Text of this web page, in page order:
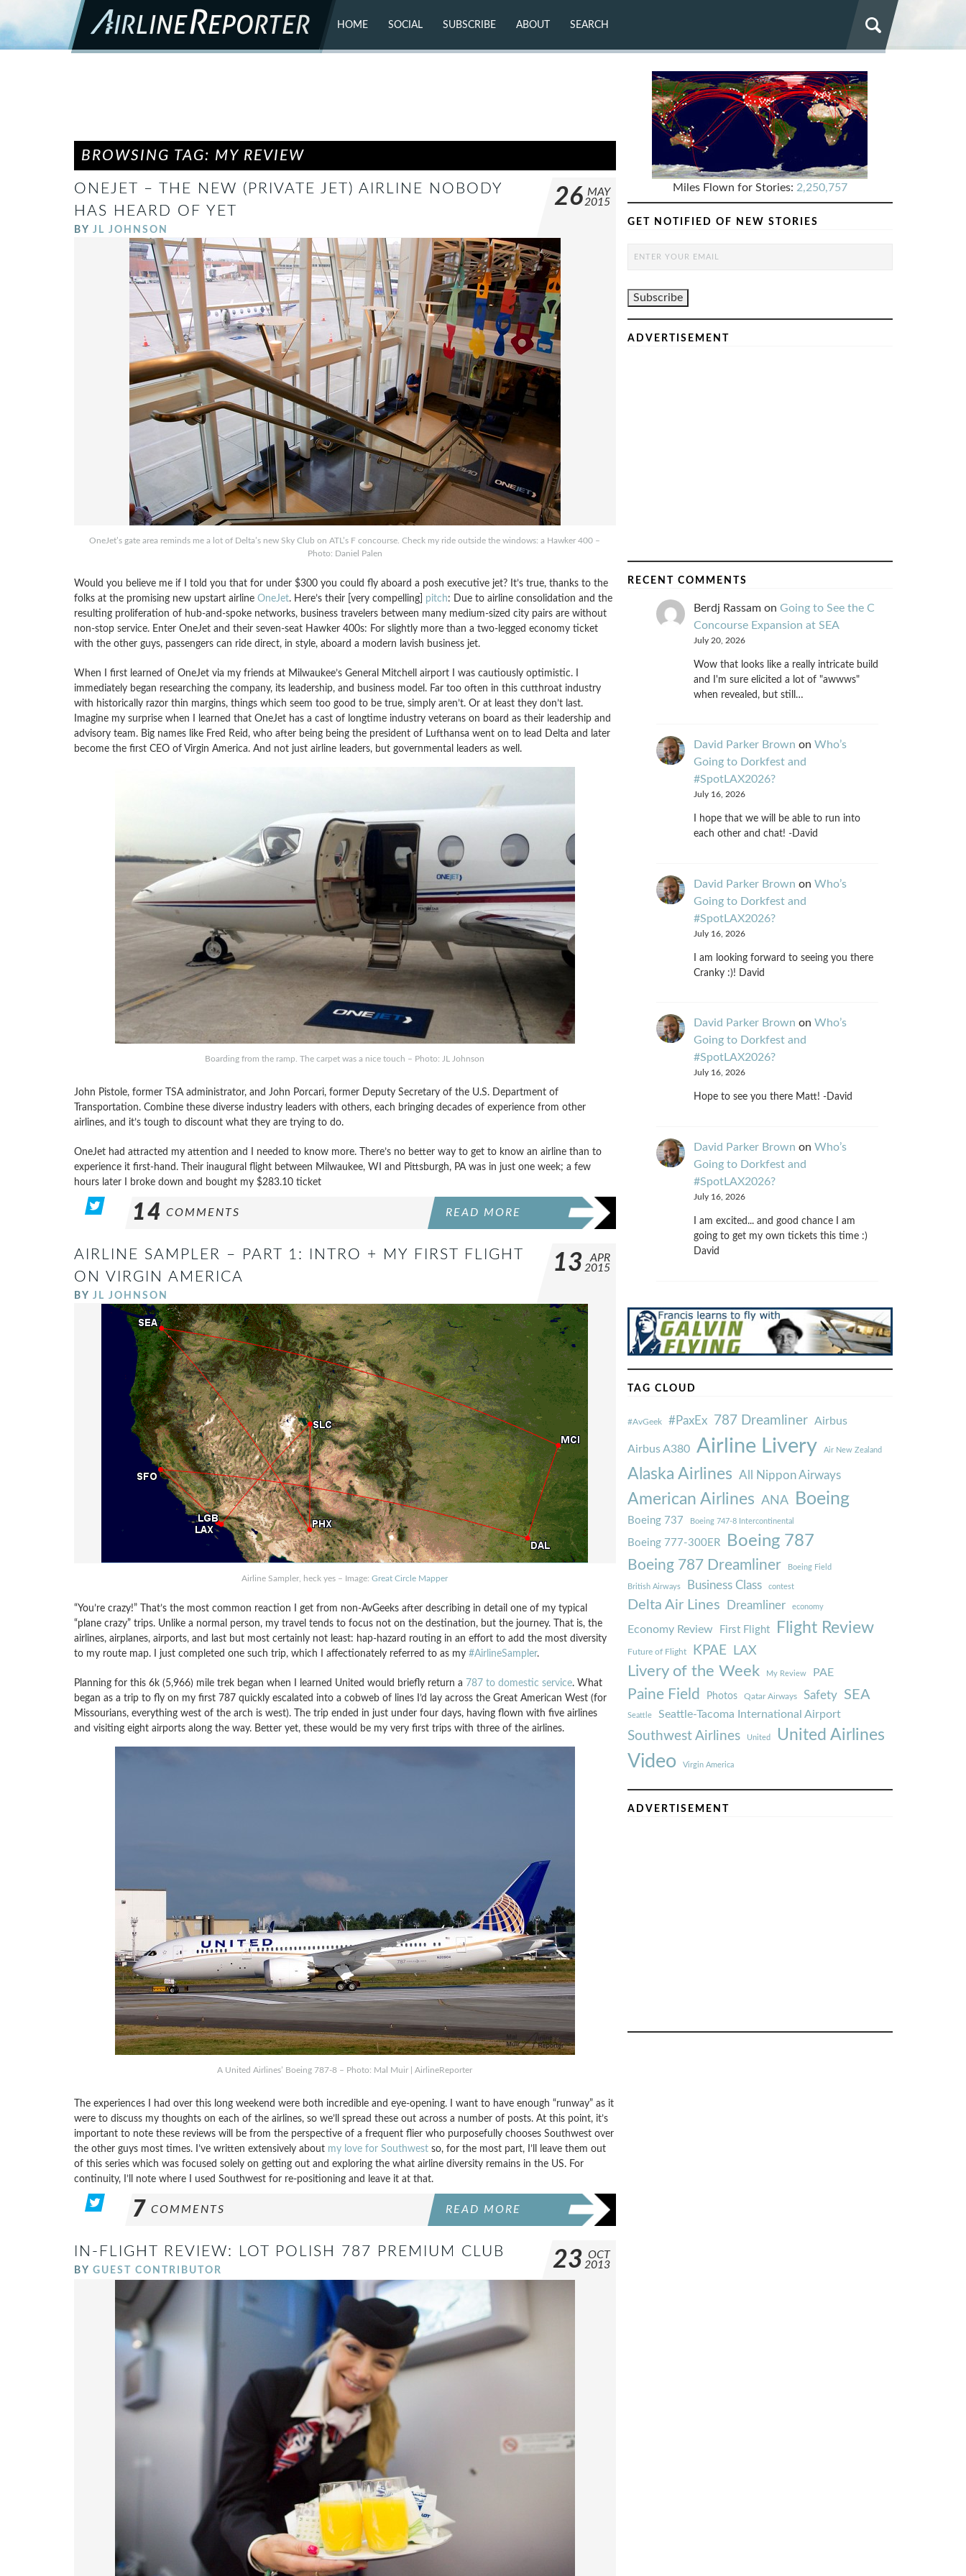
HOME SOCIAL
FLICKR
SUBSCRIBE ABOUT SEARCH
BROWSING TAG: MY REVIEW
ONEJET – THE NEW (PRIVATE JET) AIRLINE NOBODY
HAS HEARD OF YET
BY JL JOHNSON
26 MAY
2015
OneJet’s gate area reminds me a lot of Delta’s new Sky Club on ATL’s F concourse. Check my ride outside the windows: a Hawker 400 –
Photo: Daniel Palen
Would you believe me if I told you that for under $300 you could fly aboard a posh executive jet? It’s true, thanks to the
folks at the promising new upstart airline OneJet. Here’s their [very compelling] pitch: Due to airline consolidation and the
resulting proliferation of hub-and-spoke networks, business travelers between many medium-sized city pairs are without
non-stop service. Enter OneJet and their seven-seat Hawker 400s: For slightly more than a two-legged economy ticket
with the other guys, passengers can ride direct, in style, aboard a modern lavish business jet.
When I first learned of OneJet via my friends at Milwaukee’s General Mitchell airport I was cautiously optimistic. I
immediately began researching the company, its leadership, and business model. Far too often in this cutthroat industry
with historically razor thin margins, things which seem too good to be true, simply aren’t. Or at least they don’t last.
Imagine my surprise when I learned that OneJet has a cast of longtime industry veterans on board as their leadership and
advisory team. Big names like Fred Reid, who after being being the president of Lufthansa went on to lead Delta and later
become the first CEO of Virgin America. And not just airline leaders, but governmental leaders as well.
Boarding from the ramp. The carpet was a nice touch – Photo: JL Johnson
John Pistole, former TSA administrator, and John Porcari, former Deputy Secretary of the U.S. Department of
Transportation. Combine these diverse industry leaders with others, each bringing decades of experience from other
airlines, and it’s tough to discount what they are trying to do.
OneJet had attracted my attention and I needed to know more. There’s no better way to get to know an airline than to
experience it first-hand. Their inaugural flight between Milwaukee, WI and Pittsburgh, PA was in just one week; a few
hours later I broke down and bought my $283.10 ticket
14 COMMENTS READ MORE
AIRLINE SAMPLER – PART 1: INTRO + MY FIRST FLIGHT
ON VIRGIN AMERICA
BY JL JOHNSON
13
APR
2015
Airline Sampler, heck yes – Image: Great Circle Mapper
“You’re crazy!” That’s the most common reaction I get from non-AvGeeks after describing in detail one of my typical
“plane crazy” trips. Unlike a normal person, my travel tends to focus not on the destination, but the journey. That is, the
airlines, airplanes, airports, and last but most certainly not least: hap-hazard routing in an effort to add the most diversity
to my route map. I just completed one such trip, which I affectionately referred to as my #AirlineSampler.
Planning for this 6k (5,966) mile trek began when I learned United would briefly return a 787 to domestic service. What
began as a trip to fly on my first 787 quickly escalated into a cobweb of lines I’d lay across the Great American West (for
Missourians, everything west of the arch is west). The trip ended in just under four days, having flown with five airlines
and visiting eight airports along the way. Better yet, these would be my very first trips with three of the airlines.
A United Airlines’ Boeing 787-8 – Photo: Mal Muir | AirlineReporter
The experiences I had over this long weekend were both incredible and eye-opening. I want to have enough “runway” as it
were to discuss my thoughts on each of the airlines, so we’ll spread these out across a number of posts. At this point, it’s
important to note these reviews will be from the perspective of a frequent flier who purposefully chooses Southwest over
the other guys most times. I’ve written extensively about my love for Southwestso, for the most part, I’ll leave them out
of this series which was focused solely on getting out and exploring the what airline diversity remains in the US. For
continuity, I’ll note where I used Southwest for re-positioning and leave it at that.
7 COMMENTS READ MORE
IN-FLIGHT REVIEW: LOT POLISH 787 PREMIUM CLUB
BY GUEST CONTRIBUTOR 23 OCT
2013
Miles Flown for Stories: 2,250,757
GET NOTIFIED OF NEW STORIES
ADVERTISEMENT
RECENT COMMENTS
Berdj Rassamon Going to See the C
Concourse Expansion at SEA
July 20, 2026
Wow that looks like a really intricate build
and I'm sure elicited a lot of "awwws"
when revealed, but still…
David Parker Brown on Who’s
Going to Dorkfest and
#SpotLAX2026?
July 16, 2026
I hope that we will be able to run into
each other and chat! -David
David Parker Brown on Who’s
Going to Dorkfest and
#SpotLAX2026?
July 16, 2026
I am looking forward to seeing you there
Cranky :)! David
David Parker Brown on Who’s
Going to Dorkfest and
#SpotLAX2026?
July 16, 2026
Hope to see you there Matt! -David
David Parker Brown on Who’s
Going to Dorkfest and
#SpotLAX2026?
July 16, 2026
I am excited... and good chance I am
going to get my own tickets this time :)
David
TAG CLOUD
#AvGeek #PaxEx 787 Dreamliner Airbus
Airbus A380 Airline Livery Air New Zealand
Alaska Airlines All Nippon Airways
American Airlines ANA Boeing
Boeing 737 Boeing 747-8 Intercontinental
Boeing 777-300ER Boeing 787
Boeing 787 Dreamliner Boeing Field
British Airways Business Class contest
Delta Air Lines Dreamliner economy
Economy Review First Flight Flight Review
Future of Flight KPAE LAX
Livery of the Week My Review PAE
Paine Field Photos Qatar Airways Safety SEA
Seattle Seattle-Tacoma International Airport
Southwest Airlines United United Airlines
Video Virgin America
ADVERTISEMENT